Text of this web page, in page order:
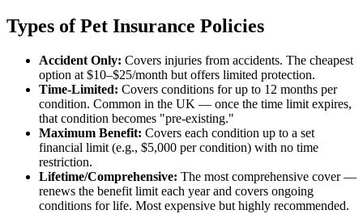
Types of Pet Insurance Policies
Accident Only: Covers injuries from accidents. The cheapest
option at $10–$25/month but offers limited protection.
Time-Limited: Covers conditions for up to 12 months per
condition. Common in the UK — once the time limit expires,
that condition becomes "pre-existing."
Maximum Benefit: Covers each condition up to a set
financial limit (e.g., $5,000 per condition) with no time
restriction.
Lifetime/Comprehensive: The most comprehensive cover —
renews the benefit limit each year and covers ongoing
conditions for life. Most expensive but highly recommended.